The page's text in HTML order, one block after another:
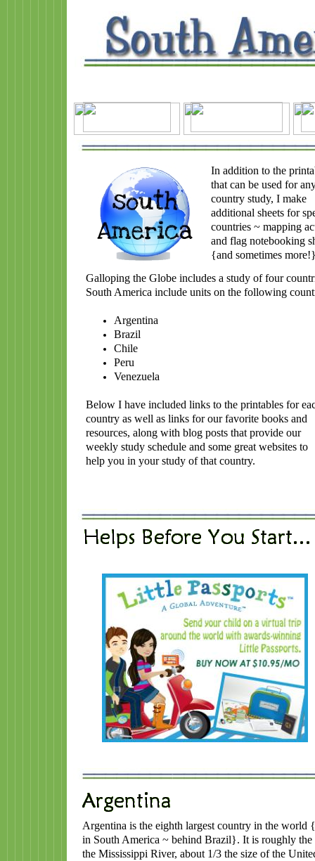
In addition to the
that can be used for
country study, I make
additional sheets for
countries ~ mapping
and flag notebooking
{and sometimes
Galloping the Globe includes a study of four
South America include units on the following
Argentina
Brazil
Chile
Peru
Venezuela
Below I have included links to the printables for
country as well as links for our favorite books and
resources, along with blog posts that provide our
weekly study schedule and some great websites to
help you in your study of that country.
Argentina is the eighth largest country in the world
in South America ~ behind Brazil}. It is roughly the
the Mississippi River, about 1/3 the size of the